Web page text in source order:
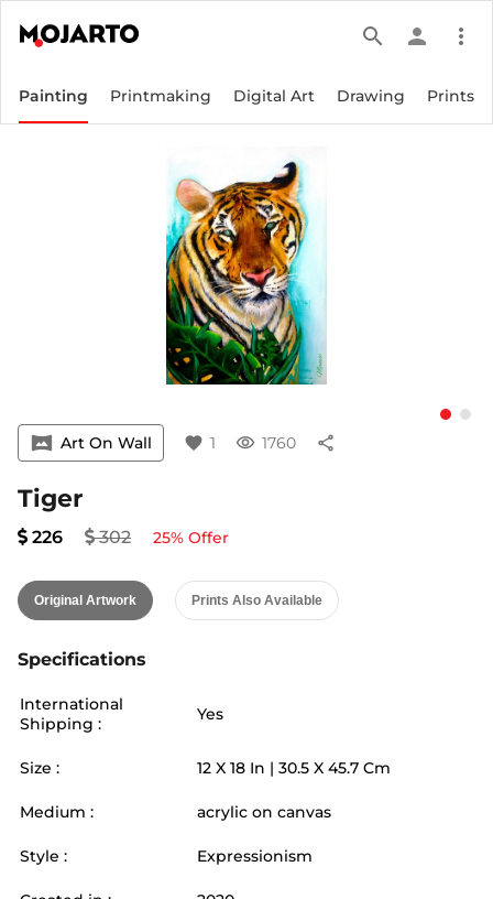
search person more_vert
Painting Printmaking Digital Art Drawing Prints
vrpano Art On Wall favorite 1 visibility 1760 share
Tiger
226 302 25% Offer
Original Artwork Prints Also Available
Specifications
International
Shipping :
Yes
Size : 12 X 18 In | 30.5 X 45.7 Cm
Medium : acrylic on canvas
Style : Expressionism